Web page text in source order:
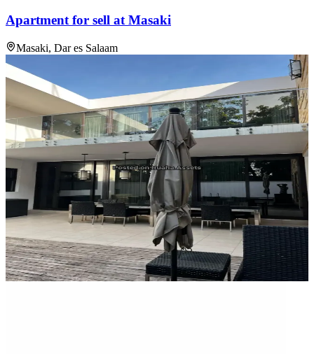
Apartment for sell at Masaki
Masaki, Dar es Salaam